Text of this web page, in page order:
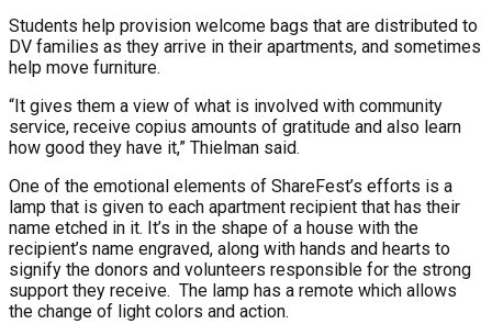
Students help provision welcome bags that are distributed to
DV families as they arrive in their apartments, and sometimes
help move furniture.
“It gives them a view of what is involved with community
service, receive copius amounts of gratitude and also learn
how good they have it,” Thielman said.
One of the emotional elements of ShareFest’s efforts is a
lamp that is given to each apartment recipient that has their
name etched in it. It’s in the shape of a house with the
recipient’s name engraved, along with hands and hearts to
signify the donors and volunteers responsible for the strong
support they receive. The lamp has a remote which allows
the change of light colors and action.